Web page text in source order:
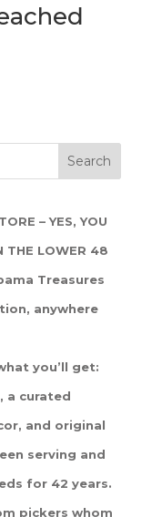
– YES, YOU
THE LOWER 48
Treasures
anywhere
you’ll get:
a curated
and original
serving and
for 42 years.
pickers whom